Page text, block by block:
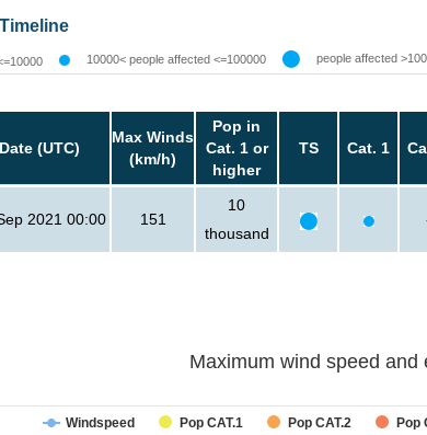
10000< people affected <=100000 people affected
Date (UTC)
Max Winds
(km/h)
Pop in
Cat. 1 or
higher
TS Cat. 1
2021 00:00 151
10
thousand
Maximum wind speed
Windspeed Pop CAT.1 Pop CAT.2 Pop